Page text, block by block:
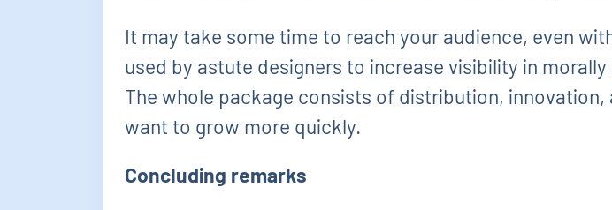
It may take some time to reach your audience, even
used by astute designers to increase visibility in
The whole package consists of distribution,
want to grow more quickly.
Concluding remarks